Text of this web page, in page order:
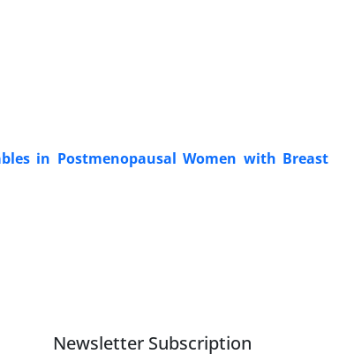
in Postmenopausal Women with Breast
Newsletter Subscription